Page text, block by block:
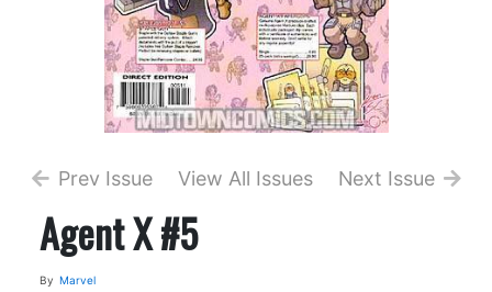
Prev Issue View All Issues Next Issue
Agent X #5
By Marvel